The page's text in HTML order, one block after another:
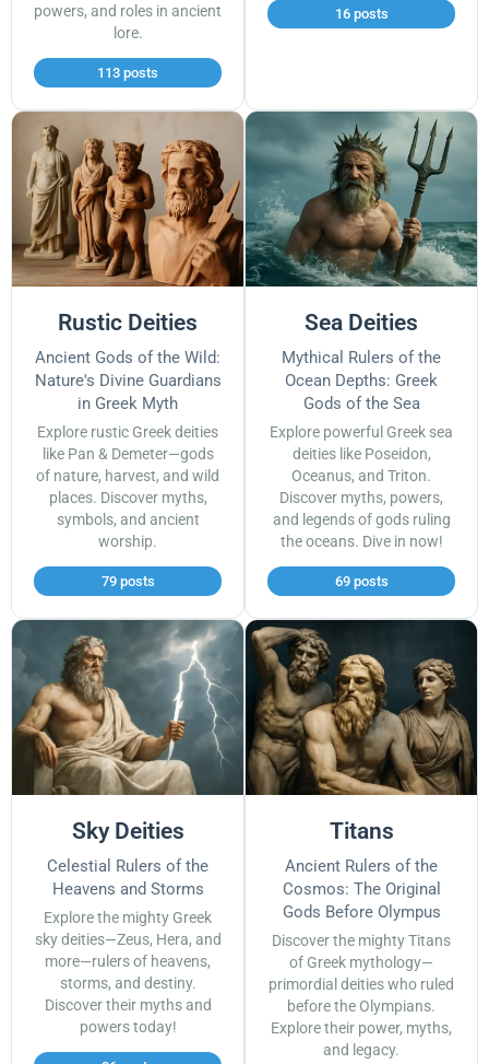
powers, and roles in ancient
lore.
113 posts
16 posts
Rustic Deities
Ancient Gods of the Wild:
Nature's Divine Guardians
in Greek Myth
Explore rustic Greek deities
like Pan & Demeter—gods
of nature, harvest, and wild
places. Discover myths,
symbols, and ancient
worship.
79 posts
Sea Deities
Mythical Rulers of the
Ocean Depths: Greek
Gods of the Sea
Explore powerful Greek sea
deities like Poseidon,
Oceanus, and Triton.
Discover myths, powers,
and legends of gods ruling
the oceans. Dive in now!
69 posts
Sky Deities
Celestial Rulers of the
Heavens and Storms
Explore the mighty Greek
sky deities—Zeus, Hera, and
more—rulers of heavens,
storms, and destiny.
Discover their myths and
powers today!
Titans
Ancient Rulers of the
Cosmos: The Original
Gods Before Olympus
Discover the mighty Titans
of Greek mythology—
primordial deities who ruled
before the Olympians.
Explore their power, myths,
and legacy.